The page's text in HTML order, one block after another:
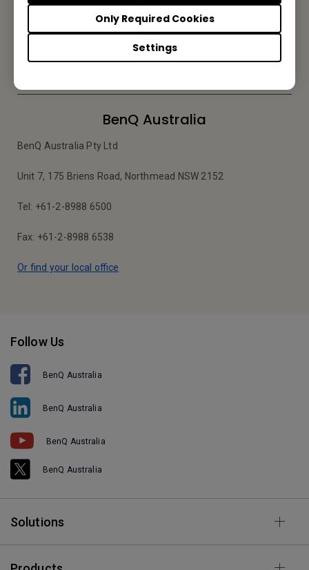
Settings
Only Required Cookies
Be the first to hear from us.
Subscribe
BenQ Australia
BenQ Australia Pty Ltd
Unit 7, 175 Briens Road, Northmead NSW 2152
Tel: +61-2-8988 6500
Fax: +61-2-8988 6538
Or find your local office
Follow Us
BenQ Australia
BenQ Australia
BenQ Australia
BenQ Australia
Solutions